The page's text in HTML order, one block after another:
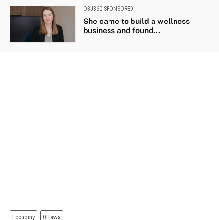
OBJ360 SPONSORED
She came to build a wellness
business and found...